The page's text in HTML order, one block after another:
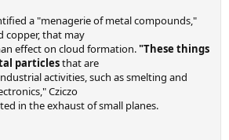
a "menagerie of metal compounds,"
copper, that may
effect on cloud formation."These things
particlesthat are
activities, such as smelting and
Cziczo
in the exhaust of small planes.